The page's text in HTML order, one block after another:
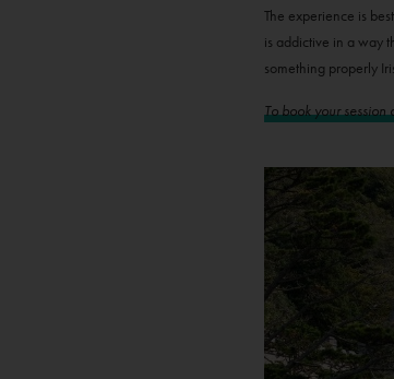
The experience is
is addictive in a way
something properly
To book your